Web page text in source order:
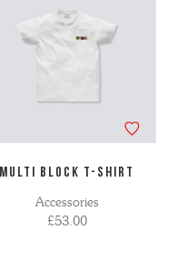
MULTI BLOCK T-SHIRT
Accessories
£53.00